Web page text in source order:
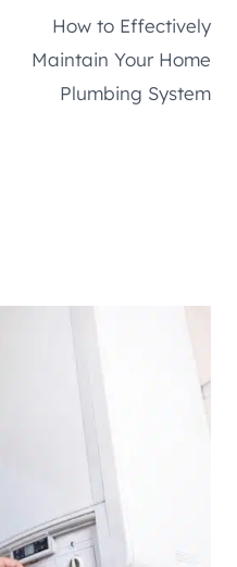
How to Effectively
Maintain Your Home
Plumbing System